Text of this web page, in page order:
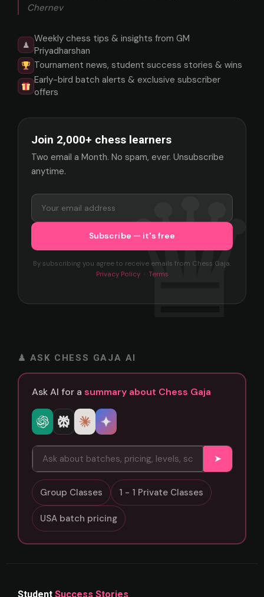
Chernev
♟
Weekly chess tips & insights from GM
Priyadharshan
Tournament news, student success stories & wins
Early-bird batch alerts & exclusive subscriber
offers
Join 2,000+ chess learners
Two email a Month. No spam, ever. Unsubscribe
anytime.
By subscribing you agree to receive emails from Chess Gaja.
Privacy Policy· Terms
♟ ASK CHESS GAJA AI
Ask AI for a summary about Chess Gaja
➤
Group Classes 1 - 1 Private Classes
USA batch pricing
Student Success Stories